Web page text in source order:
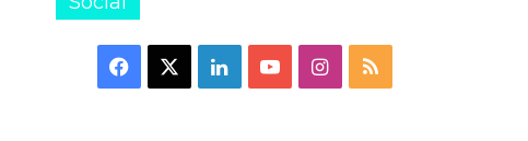
Facebook LinkedInYouTubeInstagram
RSS